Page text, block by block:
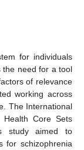
for individuals
the need for a tool
of relevance
working across
The International
Health Core Sets
study aimed to
for schizophrenia